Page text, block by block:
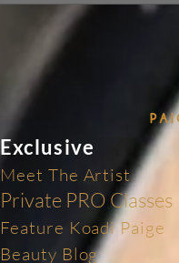
Exclusive
Meet The Artist
Private PRO Classes
Feature Koadi Paige
Beauty Blog